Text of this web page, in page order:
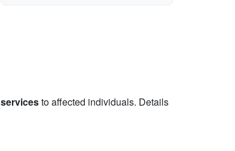
to affected individuals. Details